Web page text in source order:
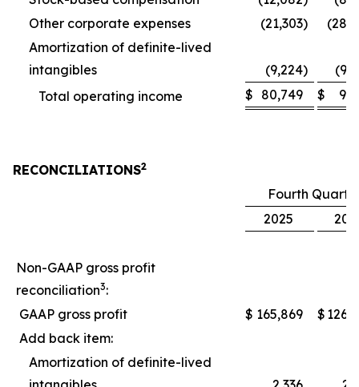
Other corporate expenses
(21,303)
Amortization of definite-lived
intangibles
(9,224)
Total operating income
$ 80,749 $
RECONCILIATIONS2
Fourth
2025
Non-GAAP gross profit
reconciliation3:
GAAP gross profit
$ 165,869 $
Add back item:
Amortization of definite-lived